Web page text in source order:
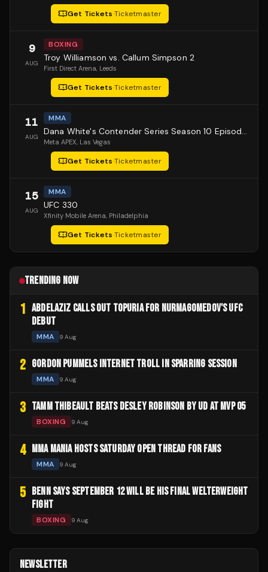
Get Tickets·Ticketmaster
9
AUG
BOXING
Troy Williamson vs. Callum Simpson 2
First Direct Arena, Leeds
Get Tickets·Ticketmaster
11
AUG
MMA
Dana White's Contender Series Season 10 Episode 1
Meta APEX, Las Vegas
Get Tickets·Ticketmaster
15
AUG
MMA
UFC 330
Xfinity Mobile Arena, Philadelphia
Get Tickets·Ticketmaster
TRENDING NOW
1 ABDELAZIZ CALLS OUT TOPURIA FOR NURMAGOMEDOV'S UFC
DEBUT
MMA 9 Aug
2 GORDON PUMMELS INTERNET TROLL IN SPARRING SESSION
MMA 9 Aug
3 TAMM THIBEAULT BEATS DESLEY ROBINSON BY UD AT MVP 05
BOXING 9 Aug
4 MMA MANIA HOSTS SATURDAY OPEN THREAD FOR FANS
MMA 9 Aug
5
BENN SAYS SEPTEMBER 12 WILL BE HIS FINAL WELTERWEIGHT
FIGHT
BOXING 9 Aug
NEWSLETTER